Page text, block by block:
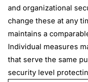
and organizational
change these at any
maintains a
Individual measures
that serve the same
security level